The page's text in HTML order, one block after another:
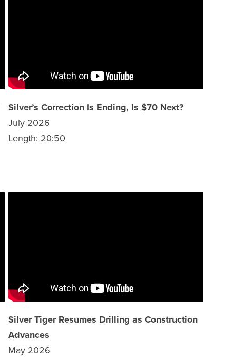
Silver’s Correction Is Ending, Is $70 Next?
July 2026
Length: 20:50
Silver Tiger Resumes Drilling as Construction
Advances
May 2026